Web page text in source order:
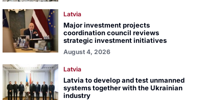
Latvia
Major investment projects
coordination council reviews
strategic investment initiatives
August 4, 2026
Latvia
Latvia to develop and test unmanned
systems together with the Ukrainian
industry